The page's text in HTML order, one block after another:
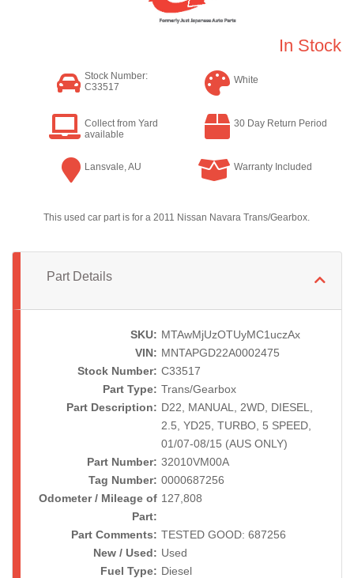
In Stock
Stock Number:
C33517
Collect from Yard
available
Lansvale, AU
White
30 Day Return Period
Warranty Included
This used car part is for a 2011 Nissan Navara Trans/Gearbox.
Part Details
SKU: MTAwMjUzOTUyMC1uczAx
VIN: MNTAPGD22A0002475
Stock Number: C33517
Part Type: Trans/Gearbox
Part Description: D22, MANUAL, 2WD, DIESEL,
2.5, YD25, TURBO, 5 SPEED,
01/07-08/15 (AUS ONLY)
Part Number: 32010VM00A
Tag Number: 0000687256
Odometer / Mileage of
Part:
127,808
Part Comments: TESTED GOOD: 687256
New / Used: Used
Fuel Type: Diesel